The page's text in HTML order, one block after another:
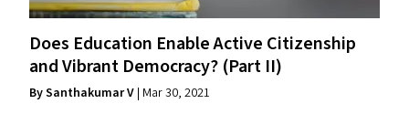
Does Education Enable Active Citizenship
and Vibrant Democracy? (Part II)
By Santhakumar V | Mar 30, 2021